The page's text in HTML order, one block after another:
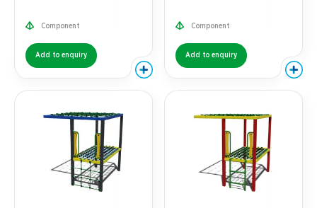
Component
Add to enquiry
Component
Add to enquiry